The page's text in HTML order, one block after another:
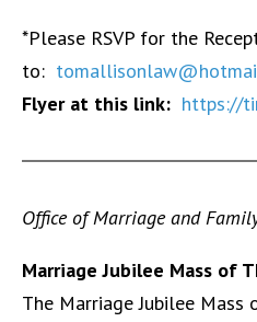
*Please RSVP for the
to:
Flyer at this link: https://
Office of Marriage and
Marriage Jubilee Mass of
The Marriage Jubilee